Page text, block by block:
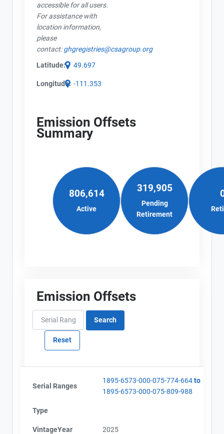
accessible for all users.
For assistance with
location information,
please
contact:ghgregistries@csagroup.org
Latitude:
49.697
Longitude: -111.353
Emission Offsets
Summary
806,614
Active
319,905
Pending
Retirement
Emission Offsets
Serial Ranges
1895-6573-000-075-774-664to
1895-6573-000-075-809-988
Type
VintageYear 2025